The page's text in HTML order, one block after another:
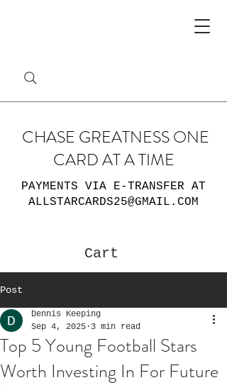
Cart
CHASE GREATNESS ONE
CARD AT A TIME
PAYMENTS VIA E-TRANSFER AT
ALLSTARCARDS25@GMAIL.COM
Post
Top 5 Young Football Stars
Worth Investing In For Future
Dennis Keeping
Sep 4, 2025 3 min read